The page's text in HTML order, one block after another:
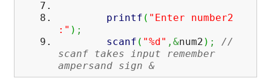
printf ( "Enter number2
:" ) ;
scanf ( "%d" ,&num2 ) ;
//
scanf takes input remember
ampersand sign &